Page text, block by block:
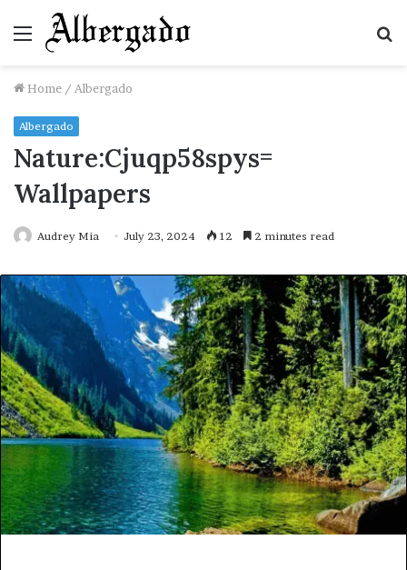
Menu
Home / Albergado
Albergado
Nature:Cjuqp58spys=
Wallpapers
Audrey Mia July 23, 2024 12 2 minutes read